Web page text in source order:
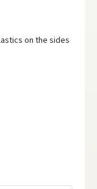
on the sides